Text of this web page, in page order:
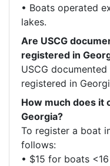
• Boats operated
lakes.
Are USCG
registered in
USCG
registered in
How much does it
Georgia?
To register a boat
follows:
• $15 for boats